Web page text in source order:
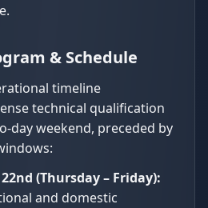
& Schedule
timeline
technical qualification
day weekend, preceded by
(Thursday – Friday):
and domestic